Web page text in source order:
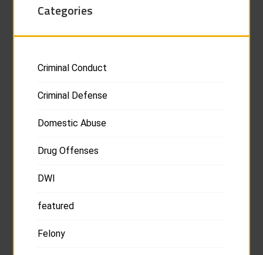
Categories
Criminal Conduct
Criminal Defense
Domestic Abuse
Drug Offenses
DWI
featured
Felony